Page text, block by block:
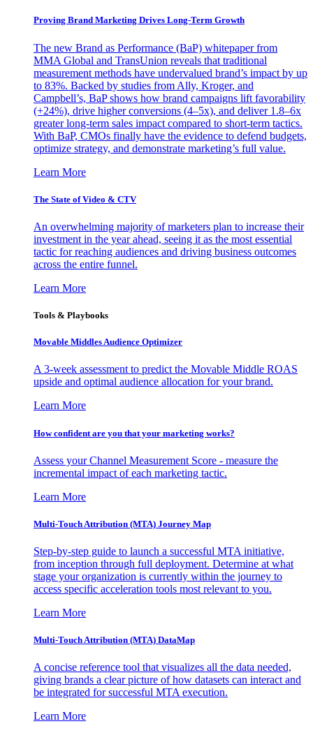
Proving Brand Marketing Drives Long-Term Growth
The new Brand as Performance (BaP) whitepaper from
MMA Global and TransUnion reveals that traditional
measurement methods have undervalued brand’s impact by up
to 83%. Backed by studies from Ally, Kroger, and
Campbell’s, BaP shows how brand campaigns lift favorability
(+24%), drive higher conversions (4–5x), and deliver 1.8–6x
greater long-term sales impact compared to short-term tactics.
With BaP, CMOs finally have the evidence to defend budgets,
optimize strategy, and demonstrate marketing’s full value.
Learn More
The State of Video & CTV
An overwhelming majority of marketers plan to increase their
investment in the year ahead, seeing it as the most essential
tactic for reaching audiences and driving business outcomes
across the entire funnel.
Learn More
Tools & Playbooks
Movable Middles Audience Optimizer
A 3-week assessment to predict the Movable Middle ROAS
upside and optimal audience allocation for your brand.
Learn More
How confident are you that your marketing works?
Assess your Channel Measurement Score - measure the
incremental impact of each marketing tactic.
Learn More
Multi-Touch Attribution (MTA) Journey Map
Step-by-step guide to launch a successful MTA initiative,
from inception through full deployment. Determine at what
stage your organization is currently within the journey to
access specific acceleration tools most relevant to you.
Learn More
Multi-Touch Attribution (MTA) DataMap
A concise reference tool that visualizes all the data needed,
giving brands a clear picture of how datasets can interact and
be integrated for successful MTA execution.
Learn More